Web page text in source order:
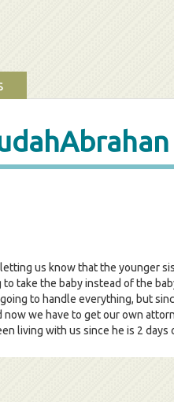
us know that the younger
take the baby instead of the
to handle everything, but
we have to get our own
living with us since he is 2